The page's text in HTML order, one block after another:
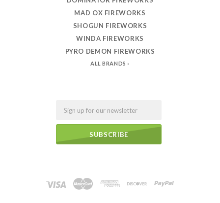
MAD OX FIREWORKS
SHOGUN FIREWORKS
WINDA FIREWORKS
PYRO DEMON FIREWORKS
ALL BRANDS